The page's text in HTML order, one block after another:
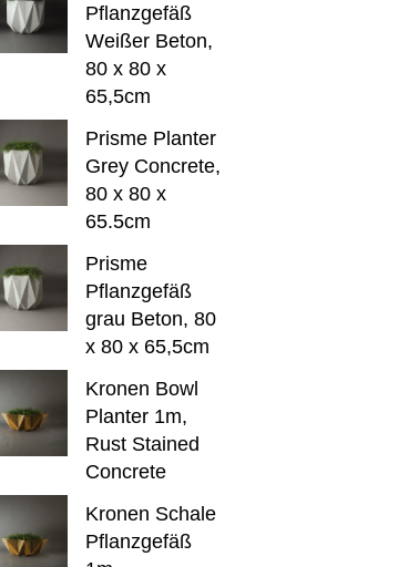
Pflanzgefäß
Weißer Beton,
80 x 80 x
65,5cm
Prisme Planter
Grey Concrete,
80 x 80 x
65.5cm
Prisme
Pflanzgefäß
grau Beton, 80
x 80 x 65,5cm
Kronen Bowl
Planter 1m,
Rust Stained
Concrete
Kronen Schale
Pflanzgefäß